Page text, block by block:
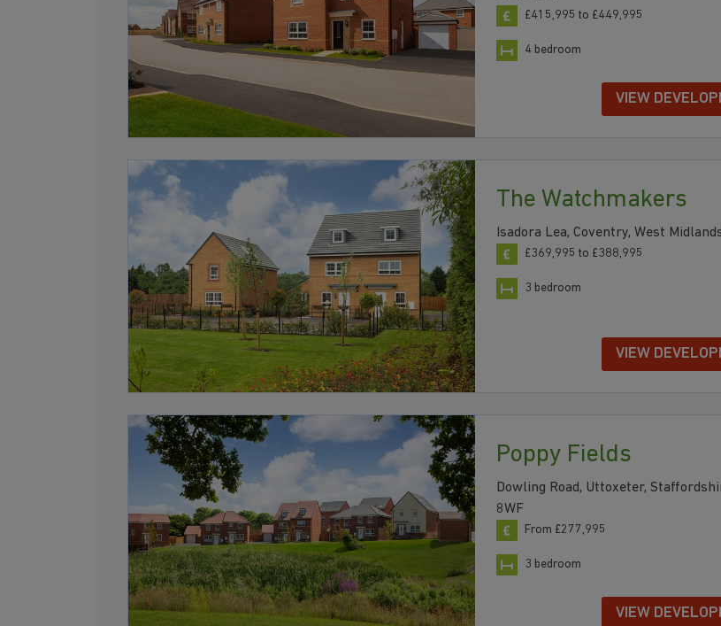
£415,995 to £449,995
4 bedroom
VIEW
The Watchmakers
Isadora Lea, Coventry, West
£369,995 to £388,995
3 bedroom
VIEW
Poppy Fields
Dowling Road, Uttoxeter,
8WF
From £277,995
3 bedroom
VIEW